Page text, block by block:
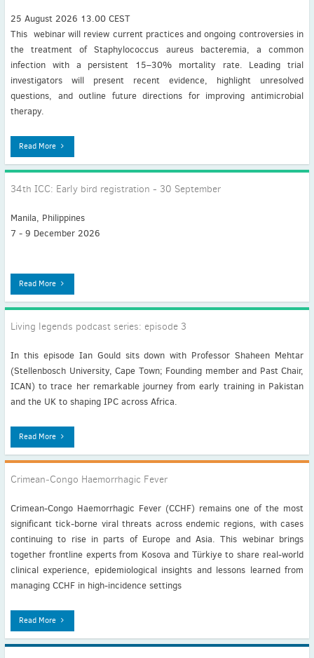
25 August 2026 13.00 CEST
This webinar will review current practices and ongoing controversies in
the treatment of Staphylococcus aureus bacteremia, a common
infection with a persistent 15–30% mortality rate. Leading trial
investigators will present recent evidence, highlight unresolved
questions, and outline future directions for improving antimicrobial
therapy.
Read More
34th ICC: Early bird registration - 30 September
Manila, Philippines
7 - 9 December 2026
Read More
Living legends podcast series: episode 3
In this episode Ian Gould sits down with Professor Shaheen Mehtar
(Stellenbosch University, Cape Town; Founding member and Past Chair,
ICAN) to trace her remarkable journey from early training in Pakistan
and the UK to shaping IPC across Africa.
Read More
Crimean‑Congo Haemorrhagic Fever
Crimean‑Congo Haemorrhagic Fever (CCHF) remains one of the most
significant tick‑borne viral threats across endemic regions, with cases
continuing to rise in parts of Europe and Asia. This webinar brings
together frontline experts from Kosova and Türkiye to share real‑world
clinical experience, epidemiological insights and lessons learned from
managing CCHF in high‑incidence settings
Read More